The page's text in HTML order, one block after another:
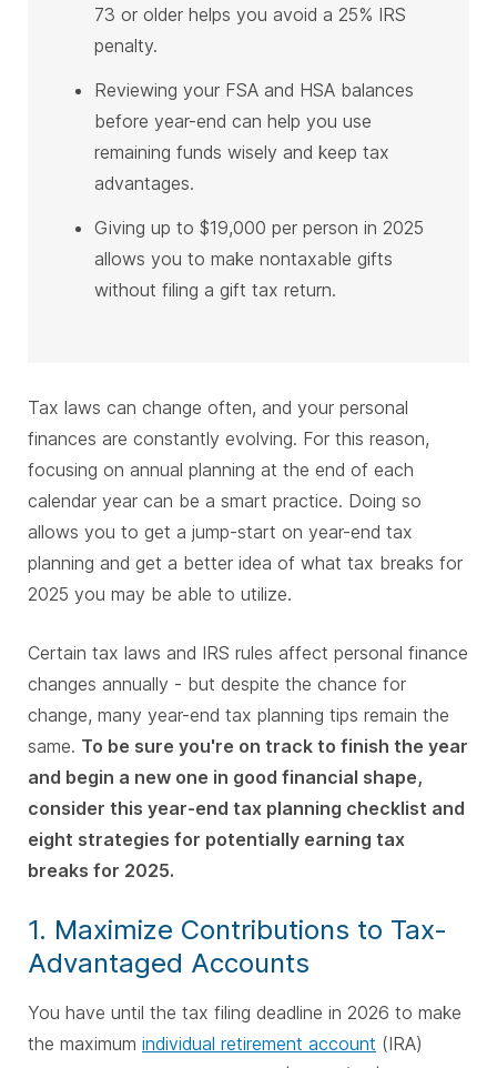
73 or older helps you avoid a 25% IRS
penalty.
Reviewing your FSA and HSA balances
before year-end can help you use
remaining funds wisely and keep tax
advantages.
Giving up to $19,000 per person in 2025
allows you to make nontaxable gifts
without filing a gift tax return.
Tax laws can change often, and your personal
finances are constantly evolving. For this reason,
focusing on annual planning at the end of each
calendar year can be a smart practice. Doing so
allows you to get a jump-start on year-end tax
planning and get a better idea of what tax breaks for
2025 you may be able to utilize.
Certain tax laws and IRS rules affect personal finance
changes annually - but despite the chance for
change, many year-end tax planning tips remain the
same. To be sure you're on track to finish the year
and begin a new one in good financial shape,
consider this year-end tax planning checklist and
eight strategies for potentially earning tax
breaks for 2025.
1. Maximize Contributions to Tax-
Advantaged Accounts
You have until the tax filing deadline in 2026 to make
the maximum individual retirement account (IRA)